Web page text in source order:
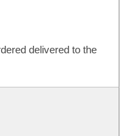
delivered to the